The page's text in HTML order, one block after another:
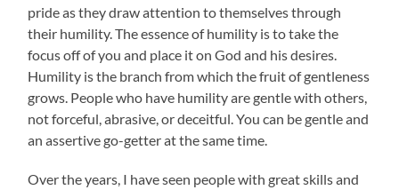
pride as they draw attention to themselves through
their humility. The essence of humility is to take the
focus off of you and place it on God and his desires.
Humility is the branch from which the fruit of gentleness
grows. People who have humility are gentle with others,
not forceful, abrasive, or deceitful. You can be gentle and
an assertive go-getter at the same time.
Over the years, I have seen people with great skills and